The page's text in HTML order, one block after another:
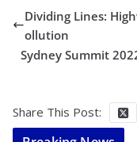
Dividing Lines:
ollution
Sydney Summit
Share This Post: